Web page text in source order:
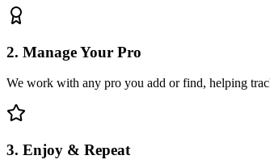
2. Manage Your Pro
We work with any pro you add or find, helping
3. Enjoy & Repeat